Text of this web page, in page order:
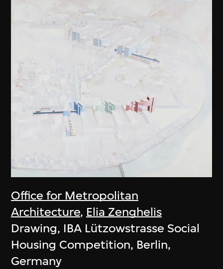
Office for Metropolitan
Architecture, Elia Zenghelis
Drawing, IBA Lützowstrasse Social
Housing Competition, Berlin,
Germany